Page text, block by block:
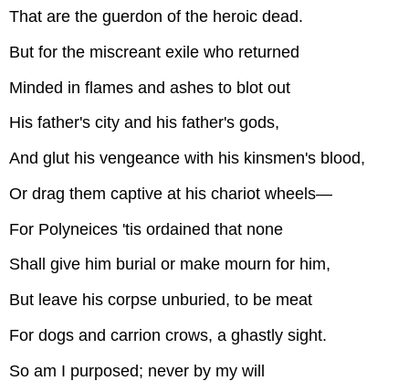
That are the guerdon of the heroic dead.
But for the miscreant exile who returned
Minded in flames and ashes to blot out
His father's city and his father's gods,
And glut his vengeance with his kinsmen's blood,
Or drag them captive at his chariot wheels—
For Polyneices 'tis ordained that none
Shall give him burial or make mourn for him,
But leave his corpse unburied, to be meat
For dogs and carrion crows, a ghastly sight.
So am I purposed; never by my will